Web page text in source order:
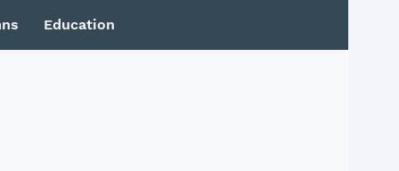
Education